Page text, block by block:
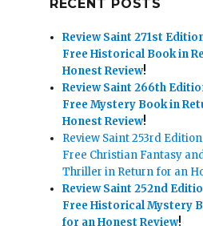
RECENT POSTS
Review Saint 271st
Free Historical Book in
Honest Review!
Review Saint 266th
Free Mystery Book in
Honest Review!
Review Saint 253rd Edition
Free Christian Fantasy
Thriller in Return for an
Review Saint 252nd
Free Historical Mystery
for an Honest Review!